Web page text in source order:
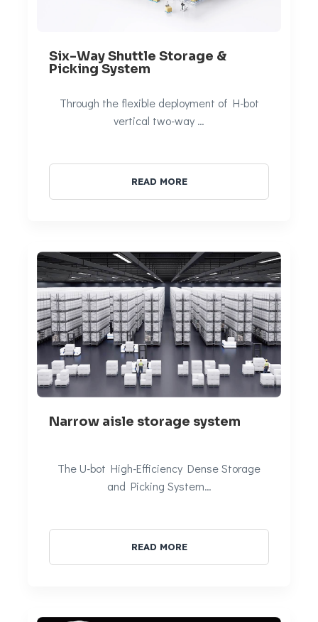
Six-Way Shuttle Storage &
Picking System
Through the flexible deployment of H-bot
vertical two-way …
READ MORE
Narrow aisle storage system
The U-bot High-Efficiency Dense Storage
and Picking System…
READ MORE